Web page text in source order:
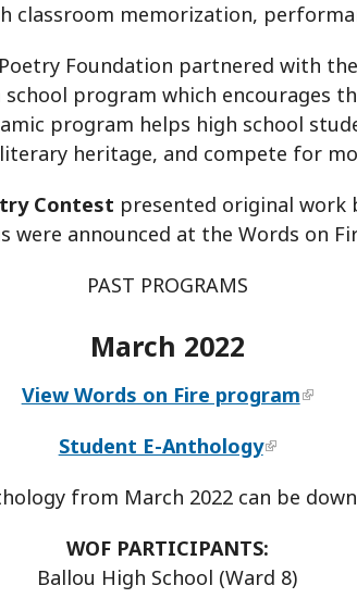
classroom memorization,
Foundation partnered with
school program which
program helps high school
heritage, and compete for
Contest presented original work
were announced at the Words on
PAST PROGRAMS
March 2022
View Words on Fire program
Student E-Anthology
from March 2022 can be
WOF PARTICIPANTS:
Ballou High School (Ward 8)